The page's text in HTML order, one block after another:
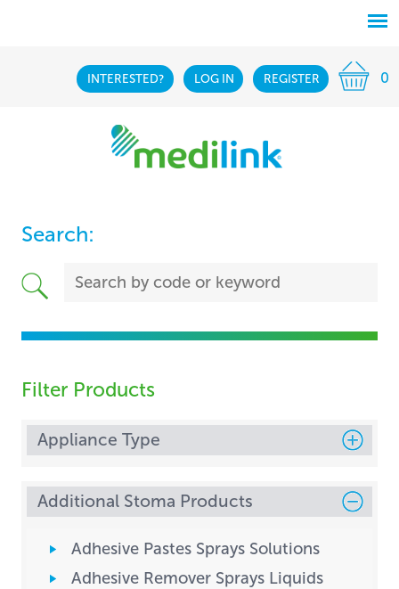
INTERESTED? LOG IN REGISTER 0
Search:
Filter Products
Appliance Type
Additional Stoma Products
Adhesive Pastes Sprays Solutions
Adhesive Remover Sprays Liquids